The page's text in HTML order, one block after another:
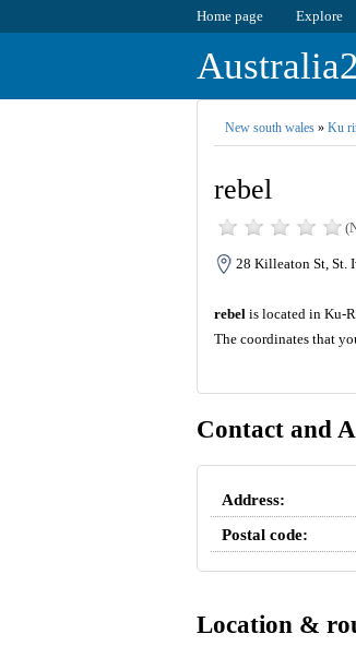
Home page Explore
New south wales» Ku
rebel
28 Killeaton St, St.
rebelis located in Ku-
The coordinates that
Contact and
Address:
Postal code:
Location &